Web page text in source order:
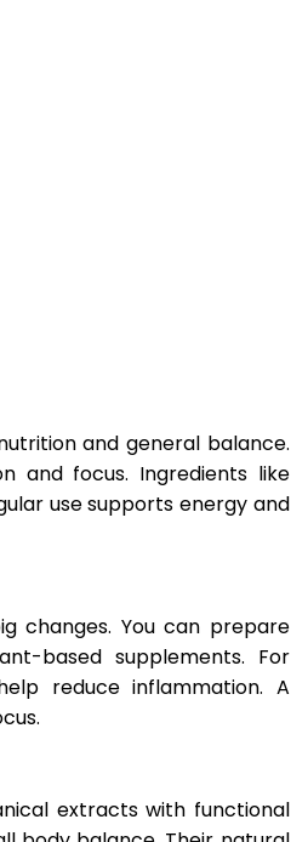
and general balance.
and focus. Ingredients like
use supports energy and
changes. You can prepare
based supplements. For
reduce inflammation. A
extracts with functional